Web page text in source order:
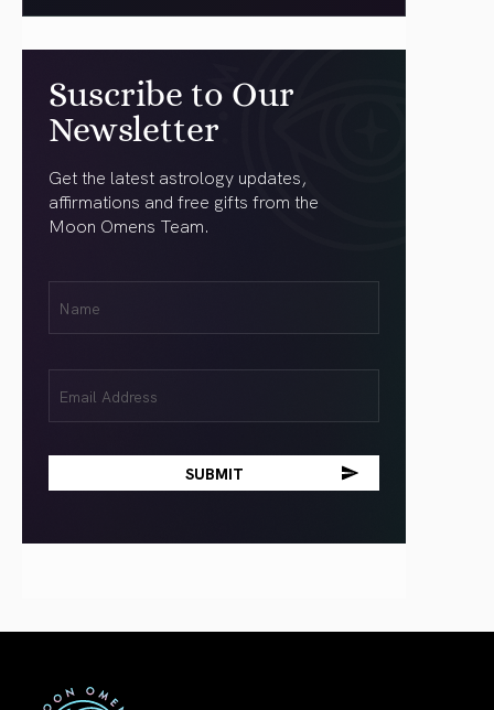
Suscribe to Our
Newsletter
Get the latest astrology updates,
affirmations and free gifts from the
Moon Omens Team.
(Required)
(Required)
First